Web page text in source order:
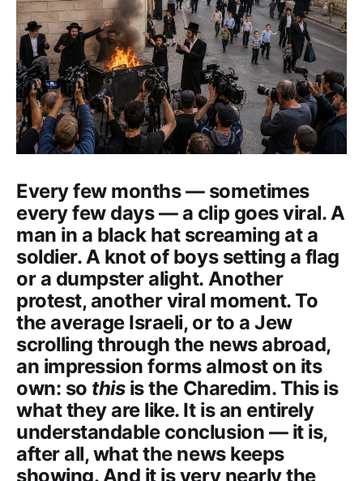
Every few months — sometimes
every few days — a clip goes viral. A
man in a black hat screaming at a
soldier. A knot of boys setting a flag
or a dumpster alight. Another
protest, another viral moment. To
the average Israeli, or to a Jew
scrolling through the news abroad,
an impression forms almost on its
own: so thisis the Charedim. This is
what they are like. It is an entirely
understandable conclusion — it is,
after all, what the news keeps
showing. And it is very nearly the